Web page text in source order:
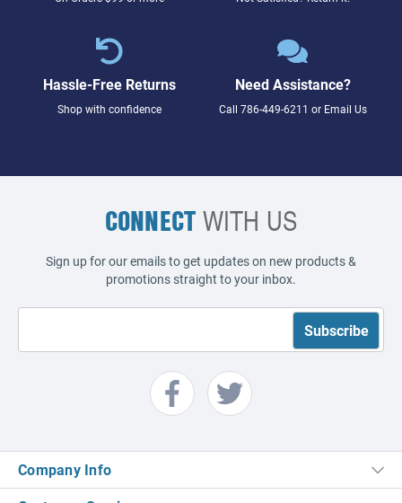
Hassle-Free Returns
Shop with confidence
Need Assistance?
Call 786-449-6211 or Email Us
CONNECTWITH US
Sign up for our emails to get updates on new products &
promotions straight to your inbox.
Company Info